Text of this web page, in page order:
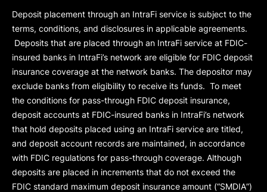
Deposit placement through an IntraFi service is subject to the
terms, conditions, and disclosures in applicable agreements.
Deposits that are placed through an IntraFi service at FDIC-
insured banks in IntraFi’s network are eligible for FDIC deposit
insurance coverage at the network banks. The depositor may
exclude banks from eligibility to receive its funds. To meet
the conditions for pass-through FDIC deposit insurance,
deposit accounts at FDIC-insured banks in IntraFi’s network
that hold deposits placed using an IntraFi service are titled,
and deposit account records are maintained, in accordance
with FDIC regulations for pass-through coverage. Although
deposits are placed in increments that do not exceed the
FDIC standard maximum deposit insurance amount (“SMDIA”)